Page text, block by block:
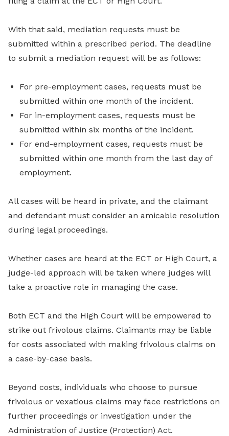
With that said, mediation requests must be
submitted within a prescribed period. The deadline
to submit a mediation request will be as follows:
For pre-employment cases, requests must be
submitted within one month of the incident.
For in-employment cases, requests must be
submitted within six months of the incident.
For end-employment cases, requests must be
submitted within one month from the last day of
employment.
All cases will be heard in private, and the claimant
and defendant must consider an amicable resolution
during legal proceedings.
Whether cases are heard at the ECT or High Court, a
judge-led approach will be taken where judges will
take a proactive role in managing the case.
Both ECT and the High Court will be empowered to
strike out frivolous claims. Claimants may be liable
for costs associated with making frivolous claims on
a case-by-case basis.
Beyond costs, individuals who choose to pursue
frivolous or vexatious claims may face restrictions on
further proceedings or investigation under the
Administration of Justice (Protection) Act.